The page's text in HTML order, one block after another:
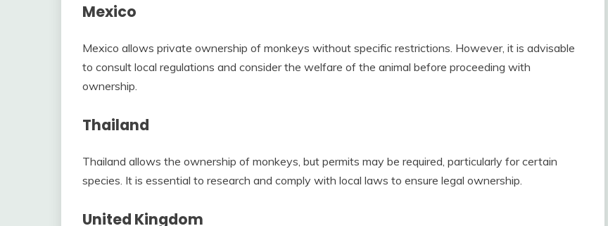
Mexico
Mexico allows private ownership of monkeys without specific restrictions. However, it is advisable
to consult local regulations and consider the welfare of the animal before proceeding with
ownership.
Thailand
Thailand allows the ownership of monkeys, but permits may be required, particularly for certain
species. It is essential to research and comply with local laws to ensure legal ownership.
United Kingdom